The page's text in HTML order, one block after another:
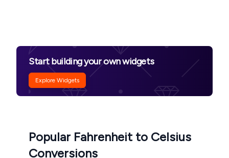
Start building your own widgets
Explore Widgets
Popular Fahrenheit to Celsius
Conversions